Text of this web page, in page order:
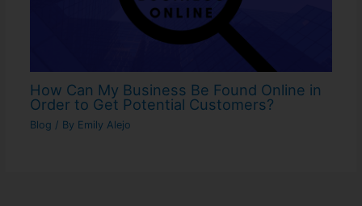
How Can My Business Be Found Online in
Order to Get Potential Customers?
Blog / By Emily Alejo